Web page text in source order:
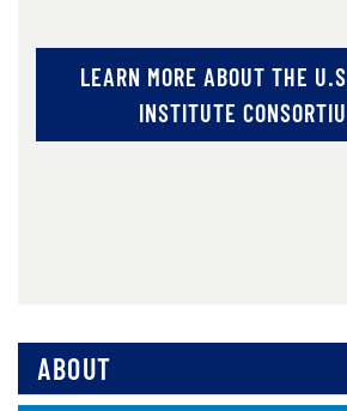
LEARN MORE ABOUT THE
INSTITUTE
ABOUT